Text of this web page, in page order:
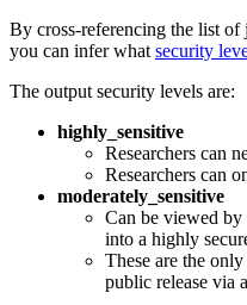
By cross-referencing the list
you can infer what security
The output security levels are:
highly_sensitive
Researchers can
Researchers can
moderately_sensitive
Can be viewed by
into a highly
These are the
public release via